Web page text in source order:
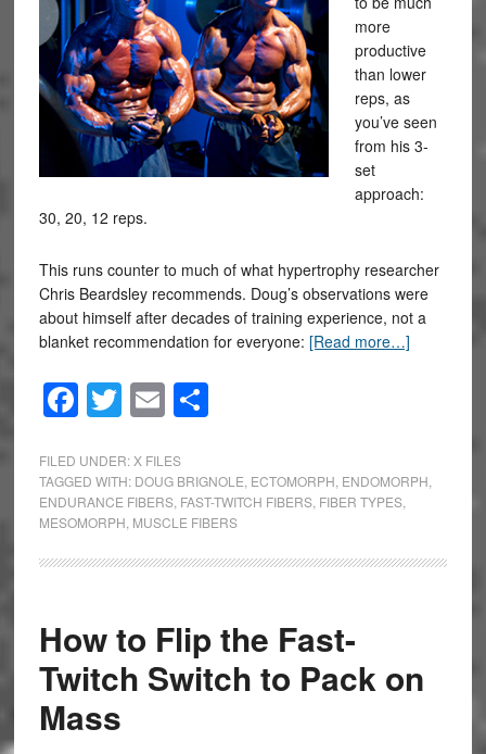
more
productive
than lower
reps, as
you’ve seen
from his 3-
set
approach:
30, 20, 12 reps.
This runs counter to much of what hypertrophy researcher
Chris Beardsley recommends. Doug’s observations were
about himself after decades of training experience, not a
blanket recommendation for everyone: [Read more…]
Facebook
Twitter
EmailShare
FILED UNDER: X FILES
TAGGED WITH: DOUG BRIGNOLE ECTOMORPH ENDOMORPH
ENDURANCE FIBERS, FAST-TWITCH FIBERS, FIBER TYPES,
MESOMORPH MUSCLE FIBERS
How to Flip the Fast-
Twitch Switch to Pack on
Mass